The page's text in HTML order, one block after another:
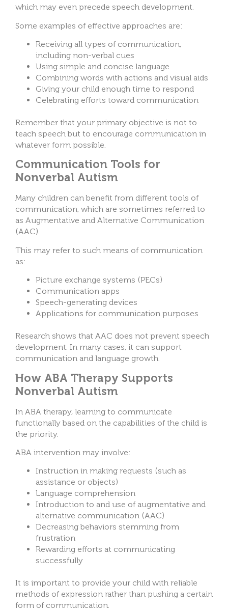
which may even precede speech development.
Some examples of effective approaches are:
Receiving all types of communication,
including non-verbal cues
Using simple and concise language
Combining words with actions and visual aids
Giving your child enough time to respond
Celebrating efforts toward communication
Remember that your primary objective is not to
teach speech but to encourage communication in
whatever form possible.
Communication Tools for
Nonverbal Autism
Many children can benefit from different tools of
communication, which are sometimes referred to
as Augmentative and Alternative Communication
(AAC).
This may refer to such means of communication
as:
Picture exchange systems (PECs)
Communication apps
Speech-generating devices
Applications for communication purposes
Research shows that AAC does not prevent speech
development. In many cases, it can support
communication and language growth.
How ABA Therapy Supports
Nonverbal Autism
In ABA therapy, learning to communicate
functionally based on the capabilities of the child is
the priority.
ABA intervention may involve:
Instruction in making requests (such as
assistance or objects)
Language comprehension
Introduction to and use of augmentative and
alternative communication (AAC)
Decreasing behaviors stemming from
frustration
Rewarding efforts at communicating
successfully
It is important to provide your child with reliable
methods of expression rather than pushing a certain
form of communication.